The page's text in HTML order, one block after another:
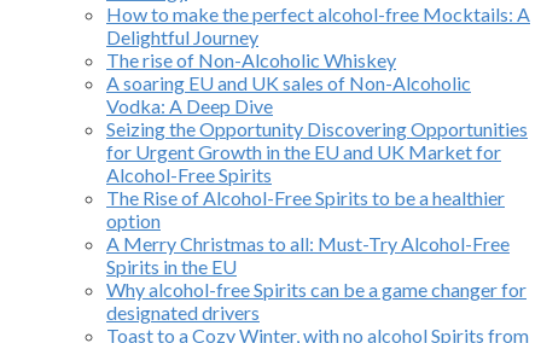
How to make the perfect alcohol-free Mocktails: A
Delightful Journey
The rise of Non-Alcoholic Whiskey
A soaring EU and UK sales of Non-Alcoholic
Vodka: A Deep Dive
Seizing the Opportunity Discovering Opportunities
for Urgent Growth in the EU and UK Market for
Alcohol-Free Spirits
The Rise of Alcohol-Free Spirits to be a healthier
option
A Merry Christmas to all: Must-Try Alcohol-Free
Spirits in the EU
Why alcohol-free Spirits can be a game changer for
designated drivers
Toast to a Cozy Winter, with no alcohol Spirits from